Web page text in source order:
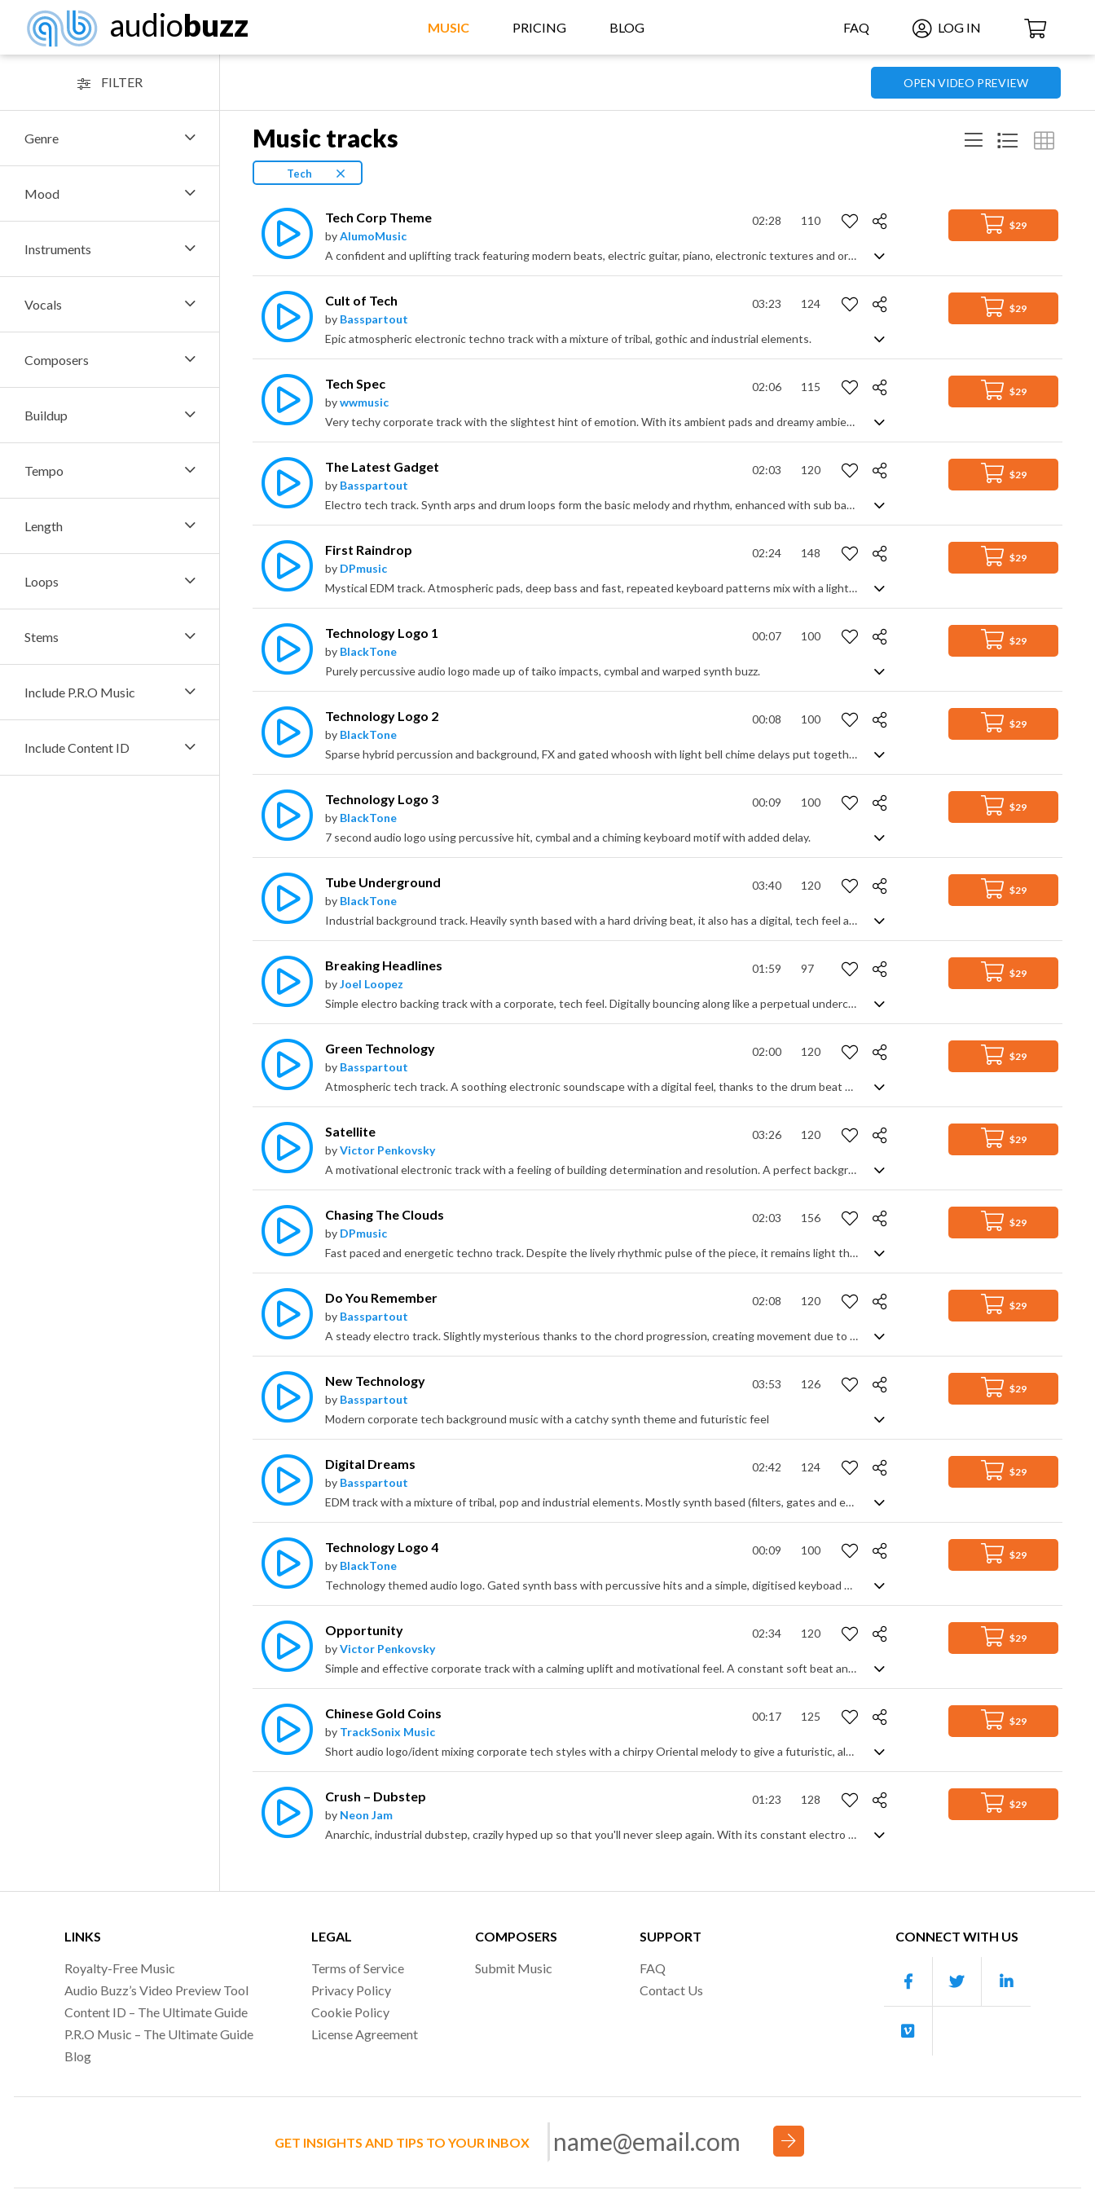
FAQ LOG IN
audiobuzz MUSIC PRICING BLOG
FILTER
Genre
Mood
Instruments
Vocals
Composers
Buildup
Tempo
Length
Loops
Stems
Include P.R.O Music
Include Content ID
OPEN VIDEO PREVIEW
Music tracks
Tech
$29
Tech Corp Theme
byAlumoMusic
02:28 110
A confident and uplifting track featuring modern beats, electric guitar, piano, electronic textures and orchestral strings
$29
Cult of Tech
by Basspartout
03:23 124
Epic atmospheric electronic techno track with a mixture of tribal, gothic and industrial elements.
$29
Tech Spec
bywwmusic
02:06 115
Very techy corporate track with the slightest hint of emotion. With its ambient pads and dreamy ambience, it creates a minimalist, spacey vibe, helped in large parts by slapping on loads of delay to the mix, countered by its traditionally tech sounding synth melodies and beat to give an overall mix of business presentations and club moods. A modern sounding, spacious background track with a slightly mysterious edge.
$29
The Latest Gadget
by Basspartout
02:03 120
Electro tech track. Synth arps and drum loops form the basic melody and rhythm, enhanced with sub bass. Punchy effects and electric guitar power chords add an industrial feel to create a hi-tech, hi-motion piece.
$29
First Raindrop
by DPmusic
02:24 148
Mystical EDM track. Atmospheric pads, deep bass and fast, repeated keyboard patterns mix with a light techno beat for a dramatic, futuristic vision of another world. Abstract and high-tech, energetic yet soothing, it's a piece that creates a powerful and evocative mood.
$29
Technology Logo 1
by BlackTone
00:07 100
Purely percussive audio logo made up of taiko impacts, cymbal and warped synth buzz.
$29
Technology Logo 2
by BlackTone
00:08 100
Sparse hybrid percussion and background, FX and gated whoosh with light bell chime delays put together to create a 6 second audio logo suitable for many uses.
$29
Technology Logo 3
by BlackTone
00:09 100
7 second audio logo using percussive hit, cymbal and a chiming keyboard motif with added delay.
$29
Tube Underground
by BlackTone
03:40 120
Industrial background track. Heavily synth based with a hard driving beat, it also has a digital, tech feel as well as the overall urban soundscape it creates. With no lead line to rely on, the main atmosphere comes from a deep, rolling bass powered by the pounding drums and enhanced by varied synth textures, from fast arpeggios to warped single note lines to thick organ chords. Slightly dark and gritty, with a relentless feel of industrial progress.
$29
Breaking Headlines
byJoel Loopez
01:59 97
Simple electro backing track with a corporate, tech feel. Digitally bouncing along like a perpetual undercurrent, this synth made track helps to build tension without distracting from any potential visuals or dialogue, making it great for news intros and presentations. Bright, metronomic and full of momentum.
$29
Green Technology
by Basspartout
02:00 120
Atmospheric tech track. A soothing electronic soundscape with a digital feel, thanks to the drum beat and arpeggiated/delayed synth leads. Sub bass and pads give a real warmth and depth to the music, creating a rich, mellow sound that's comforting and satisfyingly positive. Percussive elements and textures add extra interest whilst never cluttering the overall simplicity and ambient mood.
$29
Satellite
byVictor Penkovsky
03:26 120
A motivational electronic track with a feeling of building determination and resolution. A perfect background for tech related projects, it has a continuous rhythmic pulse to it, and only slight interjections of atmosphere or melody. Synth and effect heavy, with occasional single electric guitar notes, the beat becomes a more prominent club beat to round it out, but it remains a modern accompanying track designed to enhance, not detract from any message.
$29
Chasing The Clouds
by DPmusic
02:03 156
Fast paced and energetic techno track. Despite the lively rhythmic pulse of the piece, it remains light throughout, combining various atmospheric elements such as pads and delays to complement the main piano theme and breakbeat drums. A positive, corporate track, perfect as background music.
$29
Do You Remember
by Basspartout
02:08 120
A steady electro track. Slightly mysterious thanks to the chord progression, creating movement due to its techno beat and heavy use of dynamic synth parts.
$29
New Technology
by Basspartout
03:53 126
Modern corporate tech background music with a catchy synth theme and futuristic feel
$29
Digital Dreams
by Basspartout
02:42 124
EDM track with a mixture of tribal, pop and industrial elements. Mostly synth based (filters, gates and envelopes) with drum beat and poppy lead tune. Gets quite epic before cutting to the gentler outro.
$29
Technology Logo 4
by BlackTone
00:09 100
Technology themed audio logo. Gated synth bass with percussive hits and a simple, digitised keyboad motif to finish.
$29
Opportunity
byVictor Penkovsky
02:34 120
Simple and effective corporate track with a calming uplift and motivational feel. A constant soft beat and rhythmic synth help animate the piece, piano fills the chordal texture and a splattering of digitised effects gives a tech element to reinforce the industrial side. Very steady, perfect background music.
$29
Chinese Gold Coins
by TrackSonix Music
00:17 125
Short audio logo/ident mixing corporate tech styles with a chirpy Oriental melody to give a futuristic, almost 8 bit video game feel. Happy and light, with a deeply reverbed sonic.
$29
Crush – Dubstep
by Neon Jam
01:23 128
Anarchic, industrial dubstep, crazily hyped up so that you'll never sleep again. With its constant electro tones slamming off the walls in every direction, aggressive synth leads firing into your chest and flickering on/off beats pumping the blood, it's like being dropped straight into the middle of a techno club night while being high on gamers' adrenaline.
LINKS
Royalty-Free Music
Audio Buzz’s Video Preview Tool
Content ID – The Ultimate Guide
P.R.O Music – The Ultimate Guide
Blog
LEGAL
Terms of Service
Privacy Policy
Cookie Policy
License Agreement
COMPOSERS
Submit Music
SUPPORT
FAQ
Contact Us
CONNECT WITH US
GET INSIGHTS AND TIPS TO YOUR INBOX